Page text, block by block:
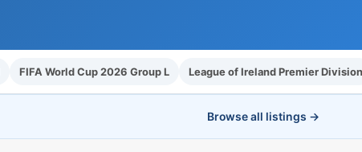
FIFA World Cup 2026 Group L League of Ireland Premier Division
Browse all listings →